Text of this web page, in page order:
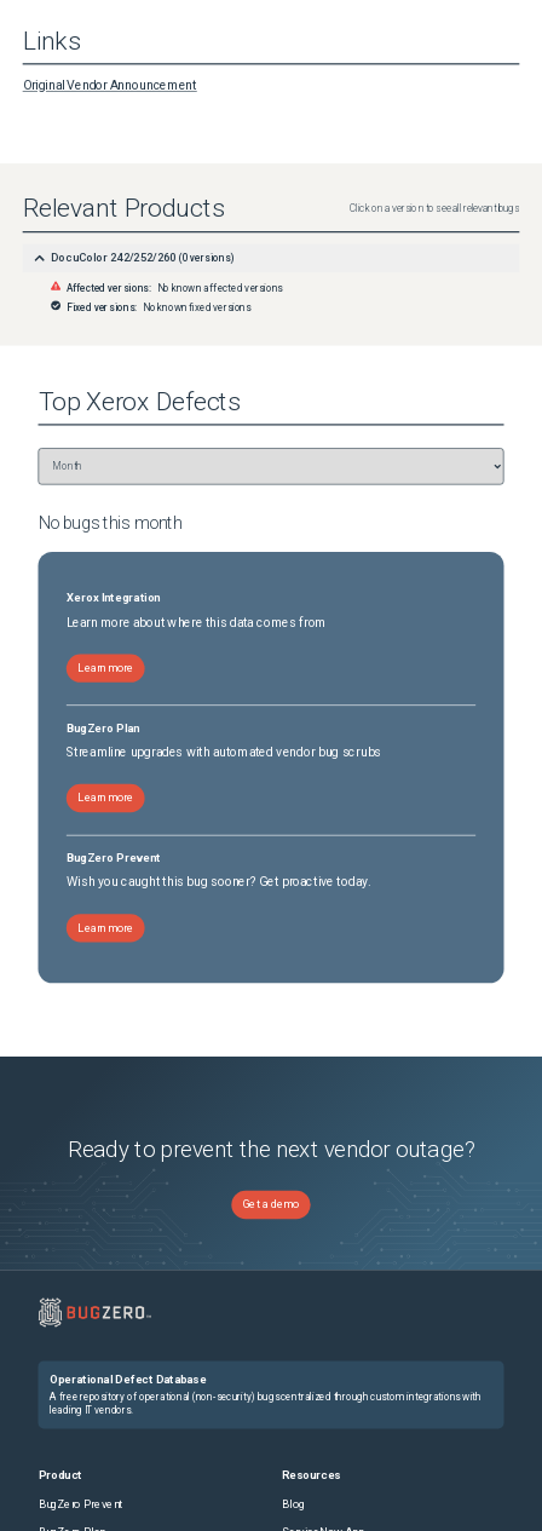
Links
Original Vendor Announcement
Relevant Products Click on a version to see all relevant bugs
DocuColor 242/252/260 (0 versions)
Affected versions:
No known affected versions
Fixed versions:
No known fixed versions
TopXerox Defects
No bugs this month
Xerox Integration
Learn more about where this data comes from
Learn more
BugZero Plan
Streamline upgrades with automated vendor bug scrubs
Learn more
BugZero Prevent
Wish you caught this bug sooner? Get proactive today.
Learn more
Ready to prevent the next vendor outage?
Get a demo
Operational Defect Database
A free repository of operational (non-security) bugs centralized through custom integrations with
leading IT vendors.
Product
BugZero Prevent
Resources
Blog